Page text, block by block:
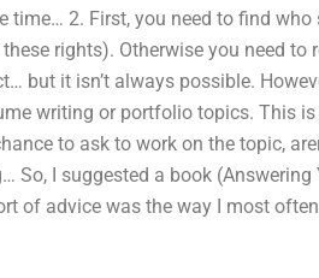
2. First, you need to find who
rights). Otherwise you need to
but it isn’t always possible.
writing or portfolio topics. This
to ask to work on the topic,
I suggested a book (Answering
of advice was the way I most